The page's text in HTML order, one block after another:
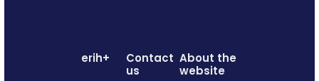
erih+
Contact
us
About the
website